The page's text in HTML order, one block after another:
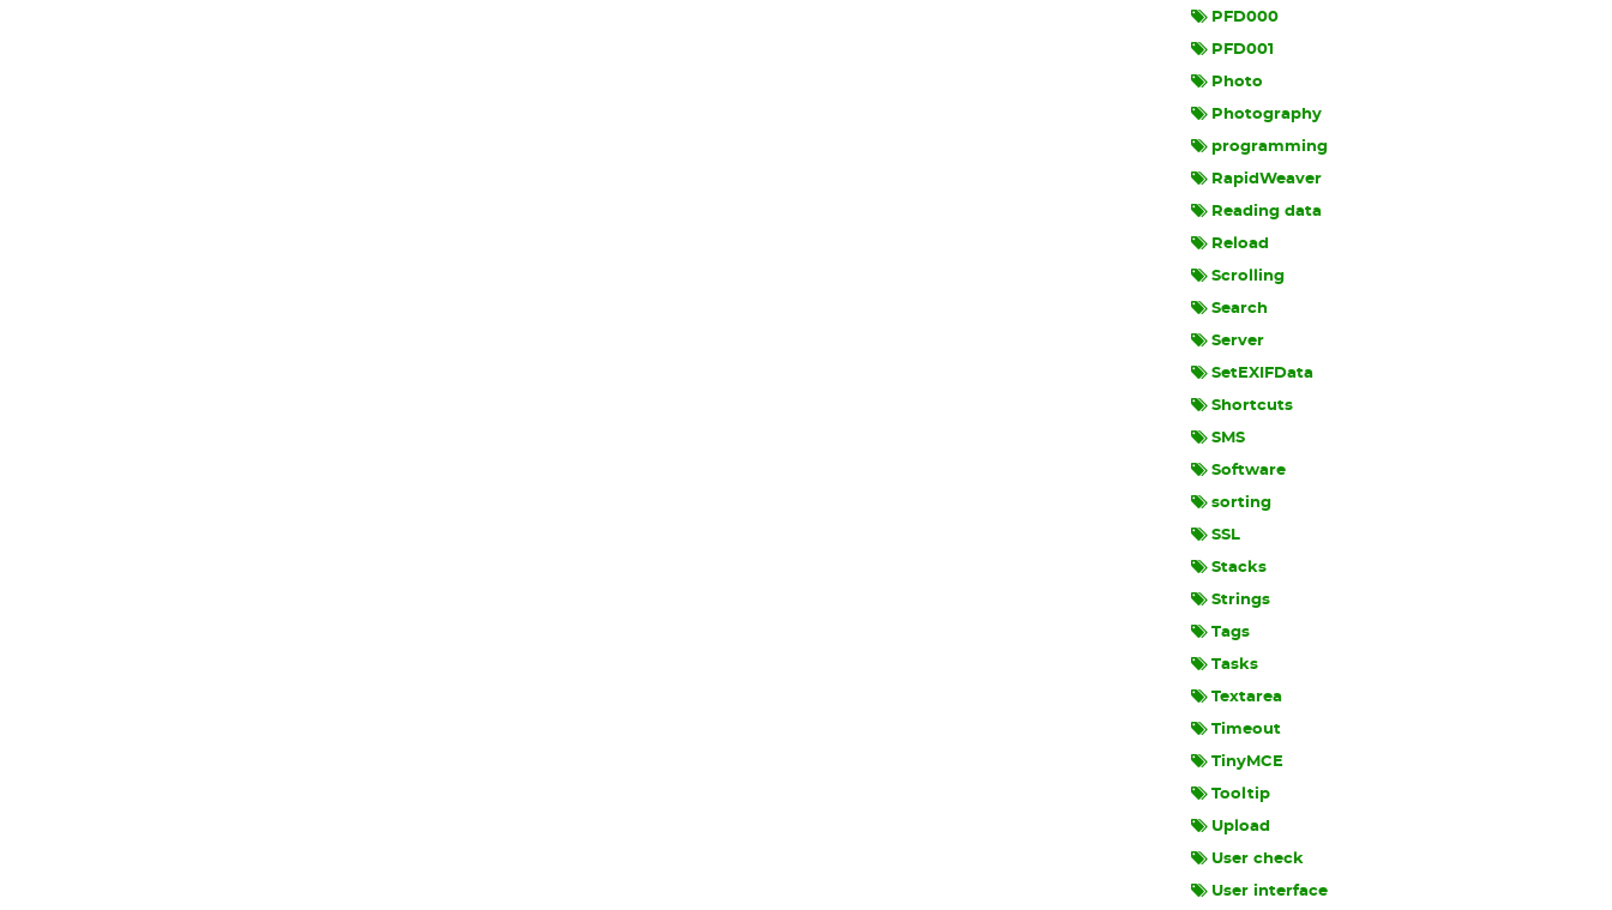
PFD000
PFD001
Photo
Photography
programming
RapidWeaver
Reading data
Reload
Scrolling
Search
Server
SetEXIFData
Shortcuts
SMS
Software
sorting
SSL
Stacks
Strings
Tags
Tasks
Textarea
Timeout
TinyMCE
Tooltip
Upload
User check
User interface